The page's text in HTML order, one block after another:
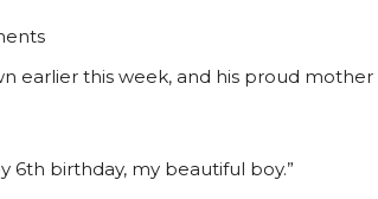
earlier this week, and his proud mother
6th birthday, my beautiful boy.”